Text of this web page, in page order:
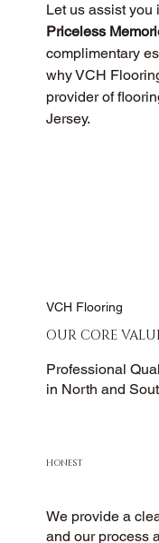
Let us assist you
Priceless
complimentary
why VCH
provider of
Jersey.
VCH Flooring
OUR CORE
Professional
in North and
HONEST
We provide a
and our process